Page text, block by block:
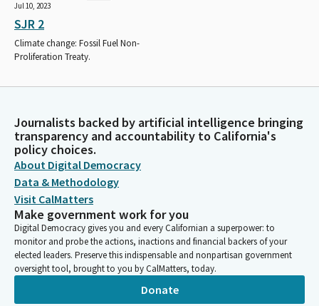
Jul 10, 2023
SJR 2
Climate change: Fossil Fuel Non-
Proliferation Treaty.
Journalists backed by artificial intelligence bringing
transparency and accountability to California's
policy choices.
About Digital Democracy
Data & Methodology
Visit CalMatters
Make government work for you
Digital Democracy gives you and every Californian a superpower: to
monitor and probe the actions, inactions and financial backers of your
elected leaders. Preserve this indispensable and nonpartisan government
oversight tool, brought to you by CalMatters, today.
Donate